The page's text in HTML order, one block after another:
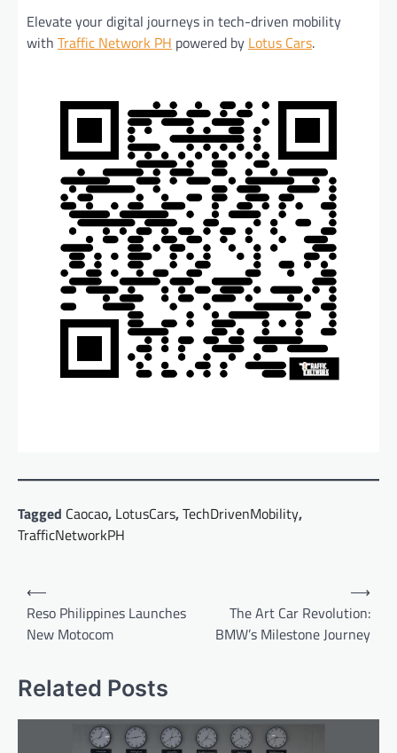
Elevate your digital journeys in tech-driven mobility
with Traffic Network PH powered by Lotus Cars.
Tagged Caocao, LotusCars,TechDrivenMobility,
TrafficNetworkPH
Post
navigation
⟵
Reso Philippines Launches
New Motocom
The Art Car Revolution:
BMW’s Milestone Journey
⟶
Related Posts